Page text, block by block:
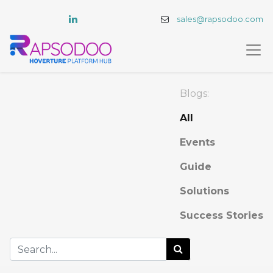
sales@rapsodoo.com
Blogs:
All
Events
Guide
Solutions
Success Stories